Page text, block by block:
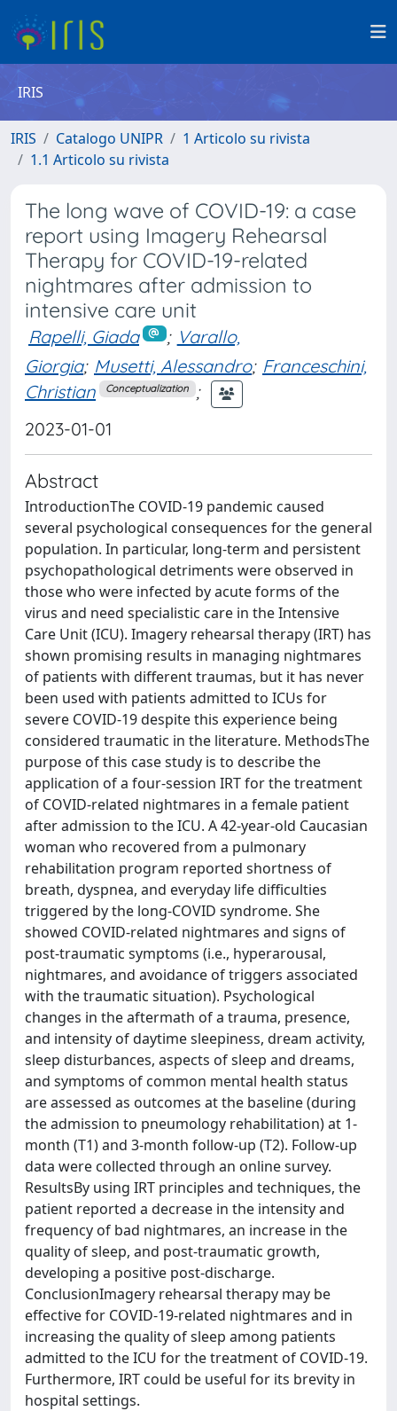
IRIS
IRIS Catalogo UNIPR
1 Articolo su rivista
1.1 Articolo su rivista
The long wave of COVID-19: a case
report using Imagery Rehearsal
Therapy for COVID-19-related
nightmares after admission to
intensive care unit
Rapelli, Giada ; Varallo,
Giorgia; Musetti, Alessandro; Franceschini,
Christian
Conceptualization ;
2023-01-01
Abstract
IntroductionThe COVID-19 pandemic caused
several psychological consequences for the general
population. In particular, long-term and persistent
psychopathological detriments were observed in
those who were infected by acute forms of the
virus and need specialistic care in the Intensive
Care Unit (ICU). Imagery rehearsal therapy (IRT) has
shown promising results in managing nightmares
of patients with different traumas, but it has never
been used with patients admitted to ICUs for
severe COVID-19 despite this experience being
considered traumatic in the literature. MethodsThe
purpose of this case study is to describe the
application of a four-session IRT for the treatment
of COVID-related nightmares in a female patient
after admission to the ICU. A 42-year-old Caucasian
woman who recovered from a pulmonary
rehabilitation program reported shortness of
breath, dyspnea, and everyday life difficulties
triggered by the long-COVID syndrome. She
showed COVID-related nightmares and signs of
post-traumatic symptoms (i.e., hyperarousal,
nightmares, and avoidance of triggers associated
with the traumatic situation). Psychological
changes in the aftermath of a trauma, presence,
and intensity of daytime sleepiness, dream activity,
sleep disturbances, aspects of sleep and dreams,
and symptoms of common mental health status
are assessed as outcomes at the baseline (during
the admission to pneumology rehabilitation) at 1-
month (T1) and 3-month follow-up (T2). Follow-up
data were collected through an online survey.
ResultsBy using IRT principles and techniques, the
patient reported a decrease in the intensity and
frequency of bad nightmares, an increase in the
quality of sleep, and post-traumatic growth,
developing a positive post-discharge.
ConclusionImagery rehearsal therapy may be
effective for COVID-19-related nightmares and in
increasing the quality of sleep among patients
admitted to the ICU for the treatment of COVID-19.
Furthermore, IRT could be useful for its brevity in
hospital settings.